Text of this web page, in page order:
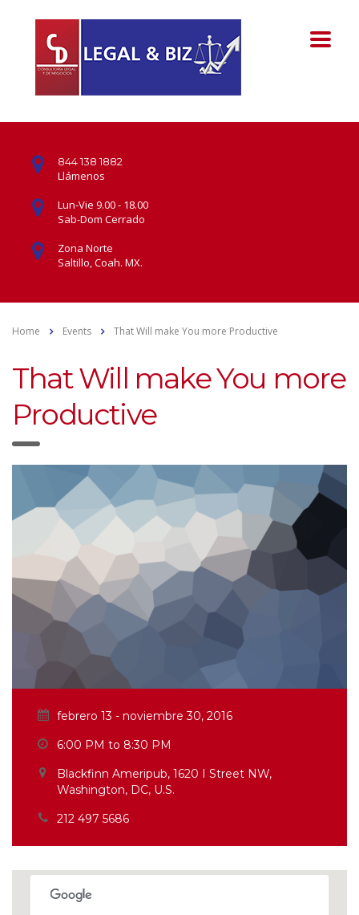
844 138 1882
Llámenos
Lun-Vie 9.00 - 18.00
Sab-Dom Cerrado
Zona Norte
Saltillo, Coah. MX.
Home Events That Will make You more Productive
That Will make You more
Productive
febrero 13 - noviembre 30, 2016
6:00 PM to 8:30 PM
Blackfinn Ameripub, 1620 I Street NW,
Washington, DC, U.S.
212 497 5686